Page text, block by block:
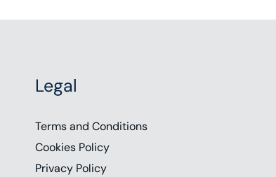
Legal
Terms and Conditions
Cookies Policy
Privacy Policy